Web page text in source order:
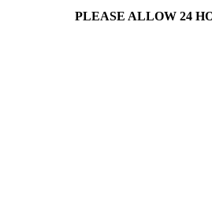
PLEASE ALLOW 24